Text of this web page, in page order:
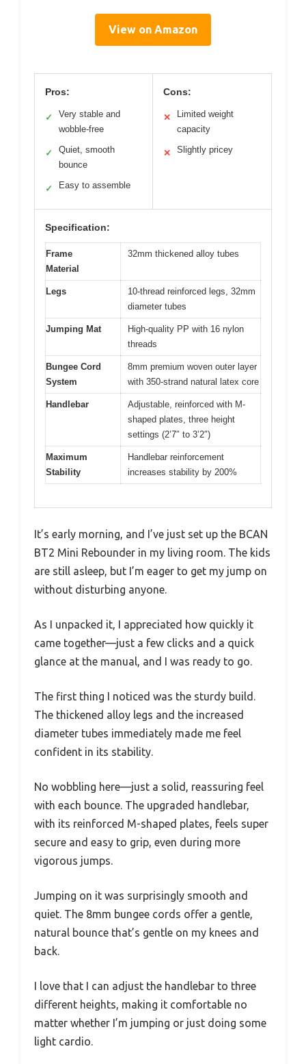
View on Amazon
Pros:
✓
Very stable and
wobble-free
✓
Quiet, smooth
bounce
✓ Easy to assemble
Cons:
✕
Limited weight
capacity
✕ Slightly pricey
Specification:
Frame
Material
32mm thickened alloy tubes
Legs
10-thread reinforced legs, 32mm
diameter tubes
Jumping Mat
High-quality PP with 16 nylon
threads
Bungee Cord
System
8mm premium woven outer layer
with 350-strand natural latex core
Handlebar
Adjustable, reinforced with M-
shaped plates, three height
settings (2’7″ to 3’2″)
Maximum
Stability
Handlebar reinforcement
increases stability by 200%
It’s early morning, and I’ve just set up the BCAN
BT2 Mini Rebounder in my living room. The kids
are still asleep, but I’m eager to get my jump on
without disturbing anyone.
As I unpacked it, I appreciated how quickly it
came together—just a few clicks and a quick
glance at the manual, and I was ready to go.
The first thing I noticed was the sturdy build.
The thickened alloy legs and the increased
diameter tubes immediately made me feel
confident in its stability.
No wobbling here—just a solid, reassuring feel
with each bounce. The upgraded handlebar,
with its reinforced M-shaped plates, feels super
secure and easy to grip, even during more
vigorous jumps.
Jumping on it was surprisingly smooth and
quiet. The 8mm bungee cords offer a gentle,
natural bounce that’s gentle on my knees and
back.
I love that I can adjust the handlebar to three
different heights, making it comfortable no
matter whether I’m jumping or just doing some
light cardio.